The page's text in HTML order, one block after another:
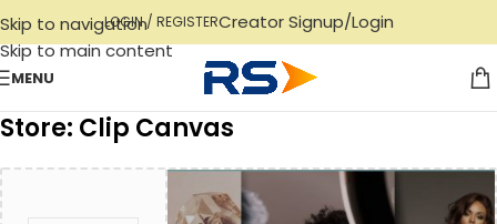
Skip to navigation
Skip to main content
LOGIN / REGISTERCreator Signup/Login
MENU
Store: Clip Canvas